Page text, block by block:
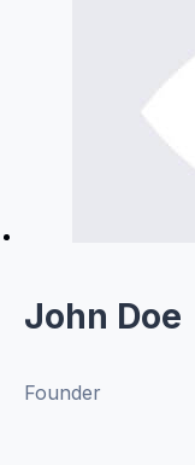
John Doe
Founder